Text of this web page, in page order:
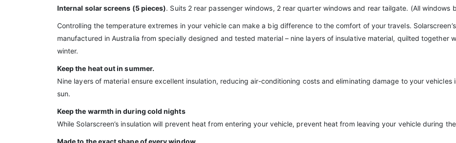
Internal solar screens (5 pieces). Suits 2 rear passenger windows, 2 rear quarter windows and rear tailgate. (All windows
Controlling the temperature extremes in your vehicle can make a big difference to the comfort of your travels.
manufactured in Australia from specially designed and tested material – nine layers of insulative material, quilted together
winter.
Keep the heat out in summer.
Nine layers of material ensure excellent insulation, reducing air-conditioning costs and eliminating damage to your
sun.
Keep the warmth in during cold nights
While Solarscreen’s insulation will prevent heat from entering your vehicle, prevent heat from leaving your vehicle during